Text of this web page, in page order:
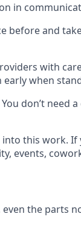
in
before and
with
when
don’t
this work. If
events,
the parts